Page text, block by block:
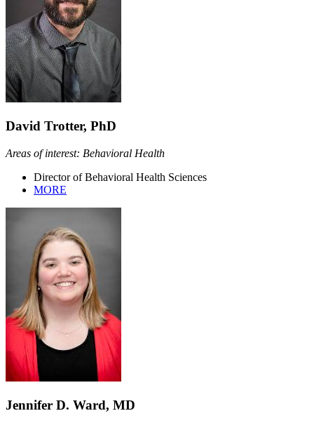
David Trotter, PhD
Areas of interest: Behavioral Health
Director of Behavioral Health Sciences
MORE
Jennifer D. Ward, MD